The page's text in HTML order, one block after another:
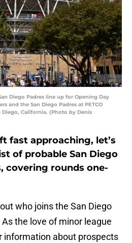
Diego Padres line up for Opening Day
and the San Diego Padres at PETCO
Diego, California. (Photo by Denis
fast approaching, let’s
of probable San Diego
covering rounds one-
who joins the San Diego
the love of minor league
information about prospects